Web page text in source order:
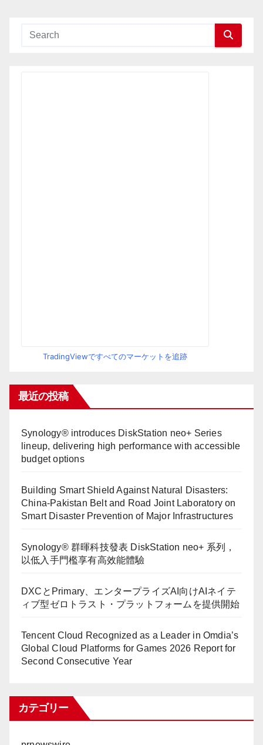
TradingViewですべてのマーケットを追跡
最近の投稿
Synology® introduces DiskStation neo+ Series
lineup, delivering high performance with accessible
budget options
Building Smart Shield Against Natural Disasters:
China-Pakistan Belt and Road Joint Laboratory on
Smart Disaster Prevention of Major Infrastructures
Synology® 群暉科技發表 DiskStation neo+ 系列，
以低入手門檻享有高效能體驗
DXCとPrimary、エンタープライズAI向けAIネイテ
ィブ型ゼロトラスト・プラットフォームを提供開始
Tencent Cloud Recognized as a Leader in Omdia’s
Global Cloud Platforms for Games 2026 Report for
Second Consecutive Year
カテゴリー